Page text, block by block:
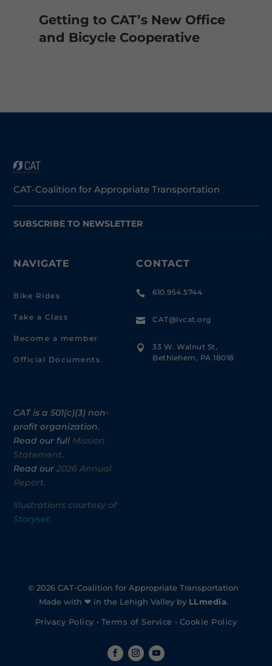
Getting to CAT’s New Office
and Bicycle Cooperative
CAT-Coalition for Appropriate Transportation
SUBSCRIBE TO NEWSLETTER
NAVIGATE
Bike Rides
Take a Class
Become a member
Official Documents
CAT is a 501(c)(3) non-
profit organization.
Read our full Mission
Statement.
Read our2026 Annual
Report.
Illustrations courtesy of
Storyset.
CONTACT
 610.954.5744
 CAT@lvcat.org

33 W. Walnut St,
Bethlehem, PA 18018
© 2026 CAT-Coalition for Appropriate Transportation
Made with ❤ in the Lehigh Valley by LLmedia.
Privacy Policy • Terms of Service • Cookie Policy